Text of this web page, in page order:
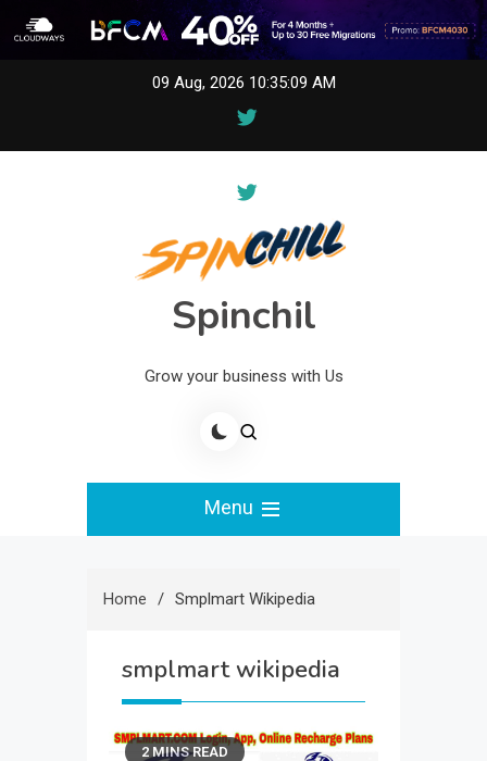
09 Aug, 2026 10:35:09 AM
Spinchil
Grow your business with Us
Menu
Home Smplmart Wikipedia
smplmart wikipedia
2 MINS READ